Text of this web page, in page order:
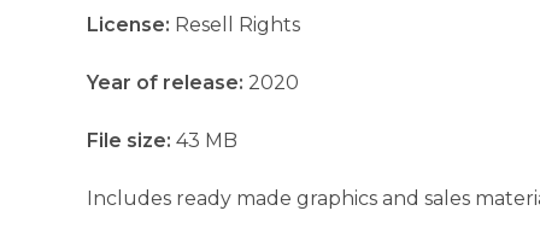
License: Resell Rights
Year of release: 2020
File size: 43 MB
Includes ready made graphics and sales